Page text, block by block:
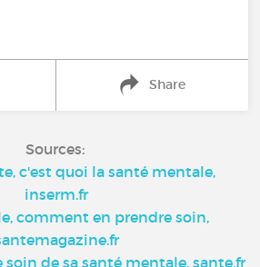
Share
Sources:
c'est quoi la santé mentale,
inserm.fr
comment en prendre soin,
de sa santé mentale, sante.fr